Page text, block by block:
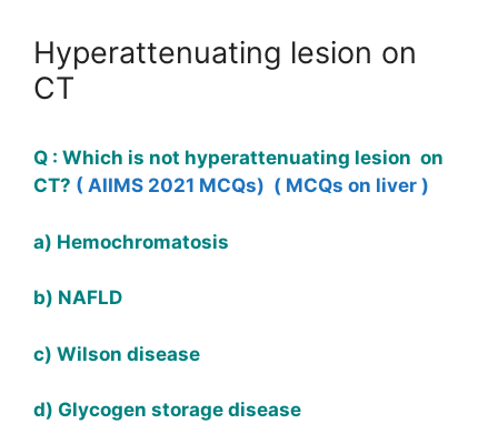
Hyperattenuating lesion on
CT
Q : Which is not hyperattenuating lesion on
CT? ( AIIMS 2021 MCQs) ( MCQs on liver )
a) Hemochromatosis
b) NAFLD
c) Wilson disease
d) Glycogen storage disease